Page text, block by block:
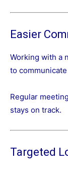
Easier
Working with a
to
Regular
stays on track.
Targeted